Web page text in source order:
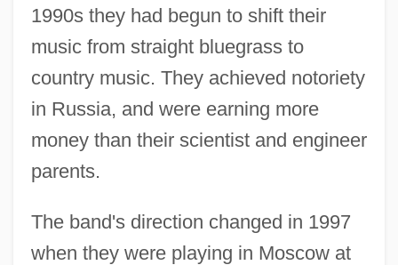
1990s they had begun to shift their
music from straight bluegrass to
country music. They achieved notoriety
in Russia, and were earning more
money than their scientist and engineer
parents.
The band's direction changed in 1997
when they were playing in Moscow at